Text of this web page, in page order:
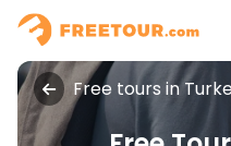
Free tours in